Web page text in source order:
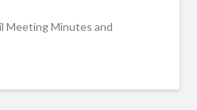
Meeting Minutes and